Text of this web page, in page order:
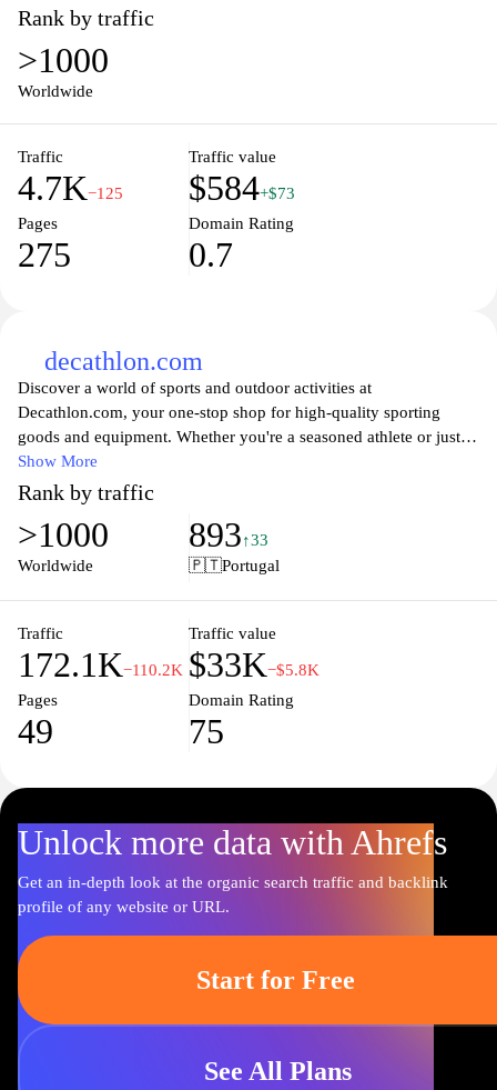
Rank by traffic
>1000
Worldwide
Traffic
4.7K−125
Traffic value
$584+$73
Pages
275
Domain Rating
0.7
decathlon.com
Discover a world of sports and outdoor activities at
Decathlon.com, your one-stop shop for high-quality sporting
goods and equipment. Whether you're a seasoned athlete or just
starting your fitness journey, you'll find a comprehensive range of
products across numerous sports, including running, cycling,
hiking, and team sports. With a commitment to quality and
affordability, Decathlon offers innovative and durable gear to
enhance your performance and enjoyment. Browse our extensive
sports enthusiasts and equip yourself with the best choice for your
next challenge.
Show More
Rank by traffic
>1000
Worldwide
893↑33
🇵🇹Portugal
Traffic
172.1K−110.2K
Traffic value
$33K−$5.8K
Pages
49
Domain Rating
75
Unlock more data with Ahrefs
Get an in-depth look at the organic search traffic and backlink
profile of any website or URL.
Start for Free
See All Plans